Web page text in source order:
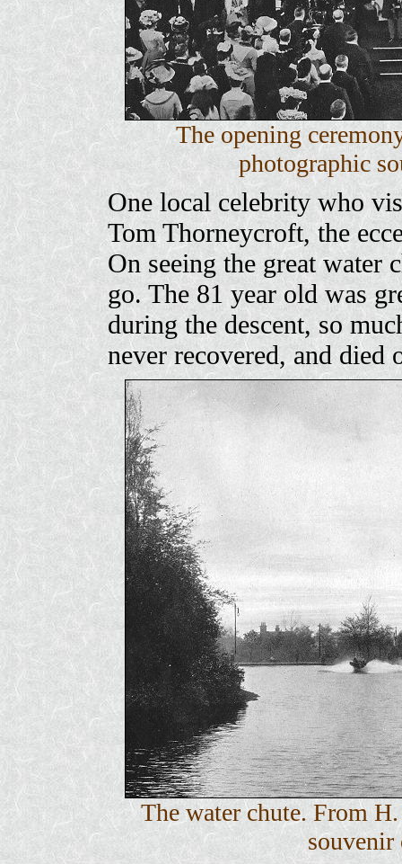
The opening
photographic
One local celebrity who
Tom Thorneycroft, the
On seeing the great water
go. The 81 year old was
during the descent, so
never recovered, and died
The water chute. From